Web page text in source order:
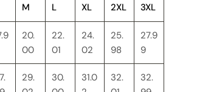
M L XL 2XL 3XL
20.
00
22.
01
24.
02
25.
98
27.9
9
29.
30.
31.0
32.
32.